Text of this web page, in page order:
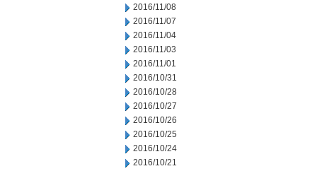
2016/11/08
2016/11/07
2016/11/04
2016/11/03
2016/11/01
2016/10/31
2016/10/28
2016/10/27
2016/10/26
2016/10/25
2016/10/24
2016/10/21